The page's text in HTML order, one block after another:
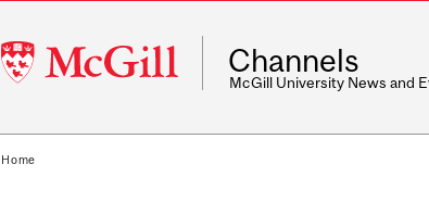
McGill
University
Channels
McGill University News and
Home